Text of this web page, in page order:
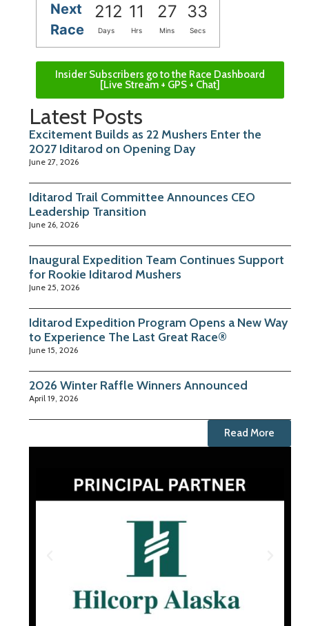
Next
Race
212 11 27 32
Days Hrs Mins Secs
Insider Subscribers go to the Race Dashboard
[Live Stream + GPS + Chat]
Latest Posts
Excitement Builds as 22 Mushers Enter the
2027 Iditarod on Opening Day
June 27, 2026
Iditarod Trail Committee Announces CEO
Leadership Transition
June 26, 2026
Inaugural Expedition Team Continues Support
for Rookie Iditarod Mushers
June 25, 2026
Iditarod Expedition Program Opens a New Way
to Experience The Last Great Race®
June 15, 2026
2026 Winter Raffle Winners Announced
April 19, 2026
Read More